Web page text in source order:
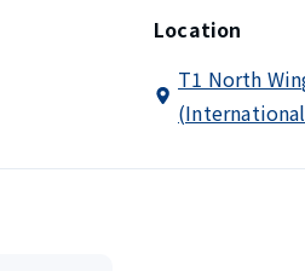
Location
T1 North